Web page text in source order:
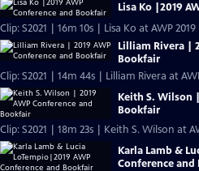
Lisa Ko |2019
Clip: S2021 | 16m 10s | Lisa Ko at AWP 2019
Lilliam Rivera |
Bookfair
Clip: S2021 | 14m 44s | Lilliam Rivera at
Keith S. Wilson
Bookfair
Clip: S2021 | 18m 23s | Keith S. Wilson at
Karla Lamb &
Conference